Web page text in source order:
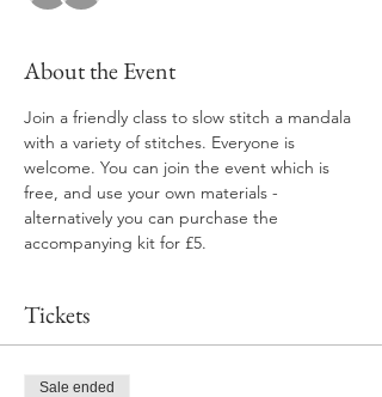
About the Event
Join a friendly class to slow stitch a mandala
with a variety of stitches. Everyone is
welcome. You can join the event which is
free, and use your own materials -
alternatively you can purchase the
accompanying kit for £5.
Tickets
Sale ended